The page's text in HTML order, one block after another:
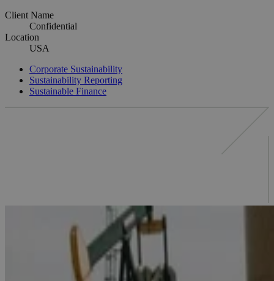
Client Name
Confidential
Location
USA
Corporate Sustainability
Sustainability Reporting
Sustainable Finance